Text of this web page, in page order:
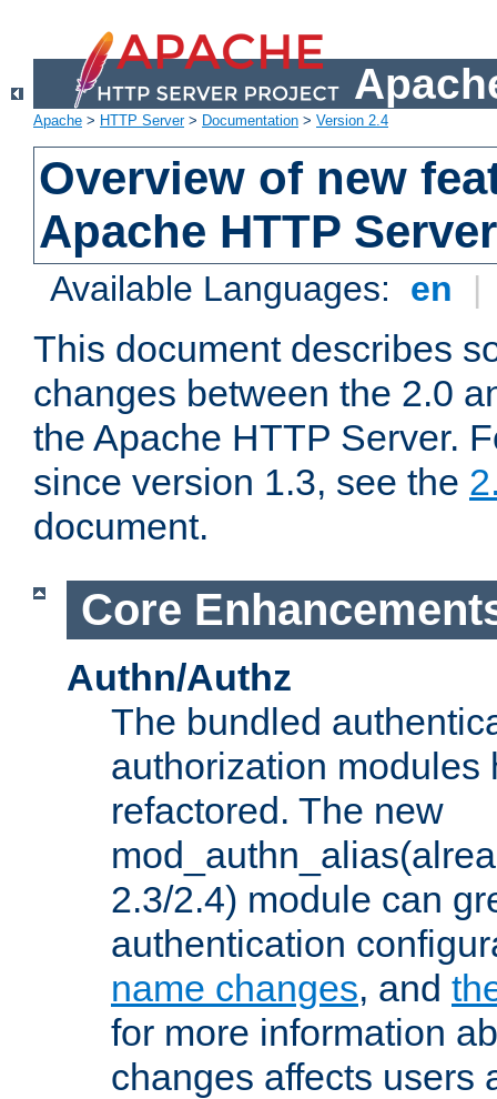
Apache > HTTP Server> Documentation > Version 2.4
Overview of new
Apache HTTP
Available Languages: en |
This document describes
changes between the 2.0
the Apache HTTP Server.
since version 1.3, see the
document.
Core
Authn/Authz
The bundled
authorization modules
refactored. The new
2.3/2.4) module can
authentication
name changes, and
for more information
changes affects users